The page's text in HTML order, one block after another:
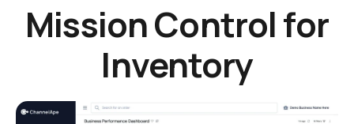
Mission Control for
Inventory